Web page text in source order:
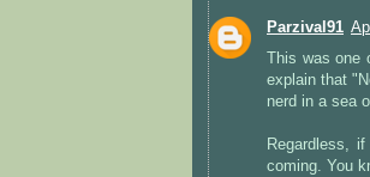
Parzival91
This was
explain that
nerd in a sea
Regardless,
coming. You